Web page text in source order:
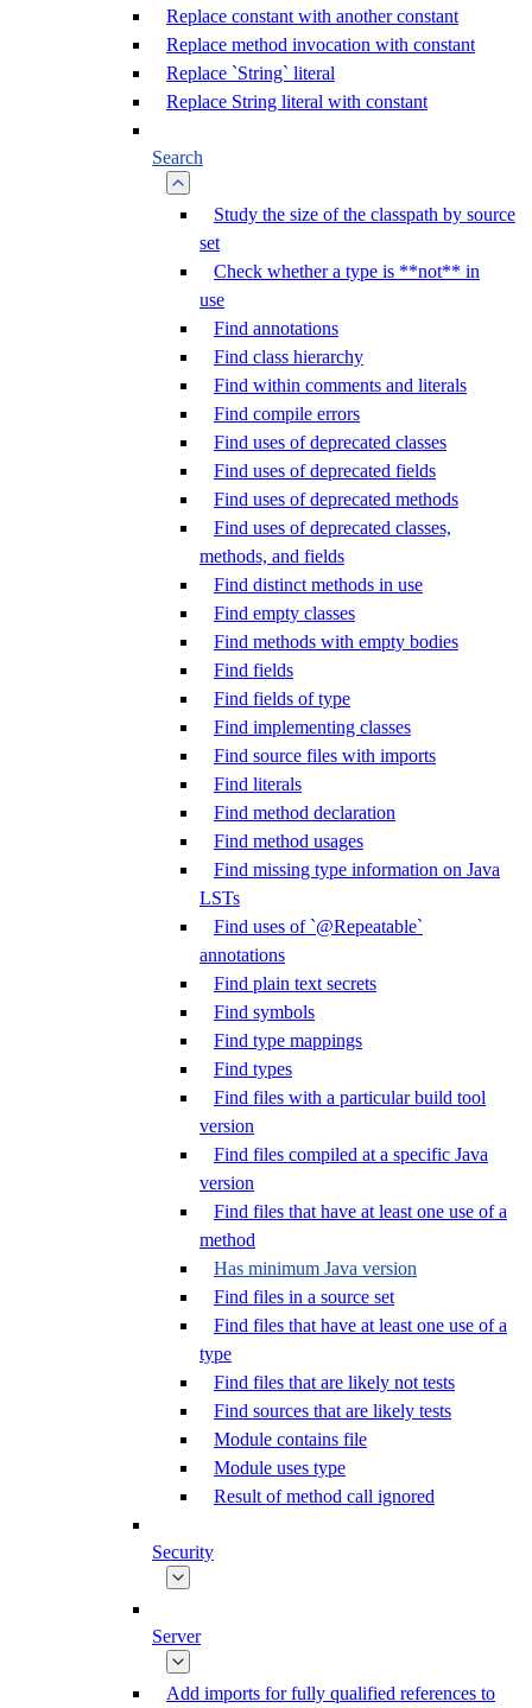
Replace constant with another constant
Replace method invocation with constant
Replace `String` literal
Replace String literal with constant
Search
Study the size of the classpath by source
set
Check whether a type is **not** in
use
Find annotations
Find class hierarchy
Find within comments and literals
Find compile errors
Find uses of deprecated classes
Find uses of deprecated fields
Find uses of deprecated methods
Find uses of deprecated classes,
methods, and fields
Find distinct methods in use
Find empty classes
Find methods with empty bodies
Find fields
Find fields of type
Find implementing classes
Find source files with imports
Find literals
Find method declaration
Find method usages
Find missing type information on Java
LSTs
Find uses of `@Repeatable`
annotations
Find plain text secrets
Find symbols
Find type mappings
Find types
Find files with a particular build tool
version
Find files compiled at a specific Java
version
Find files that have at least one use of a
method
Has minimum Java version
Find files in a source set
Find files that have at least one use of a
type
Find files that are likely not tests
Find sources that are likely tests
Module contains file
Module uses type
Result of method call ignored
Security
Server
Add imports for fully qualified references to